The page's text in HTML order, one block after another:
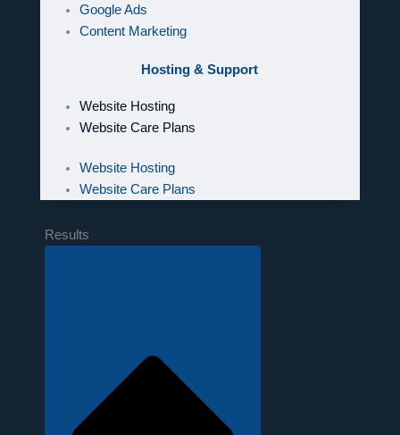
Google Ads
Content Marketing
Hosting & Support
Website Hosting
Website Care Plans
Website Hosting
Website Care Plans
Results